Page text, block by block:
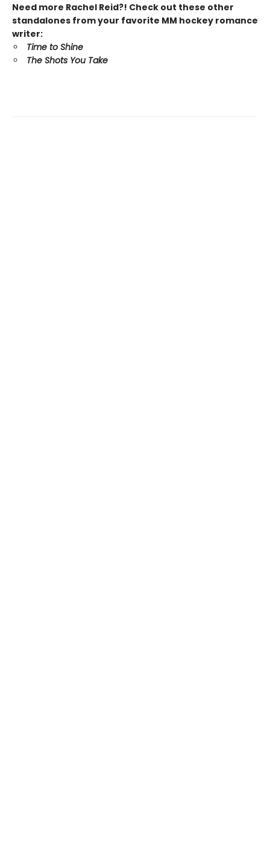
Need more Rachel Reid?! Check out these other
standalones from your favorite MM hockey romance
writer:
Time to Shine
The Shots You Take